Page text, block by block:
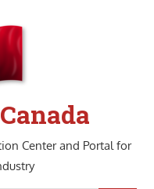
Center and Portal for